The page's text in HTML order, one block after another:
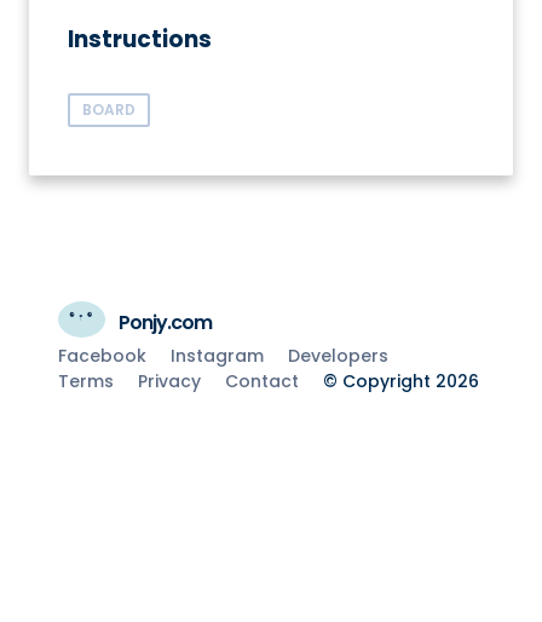
Instructions
BOARD
Ponjy.com
Facebook Instagram
Developers
Terms
Privacy Contact © Copyright 2026